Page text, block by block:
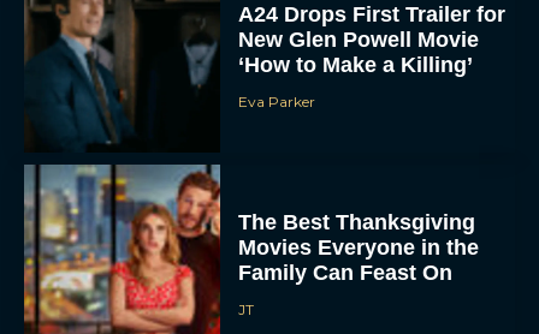
A24 Drops First Trailer for
New Glen Powell Movie
‘How to Make a Killing’
Eva Parker
The Best Thanksgiving
Movies Everyone in the
Family Can Feast On
JT